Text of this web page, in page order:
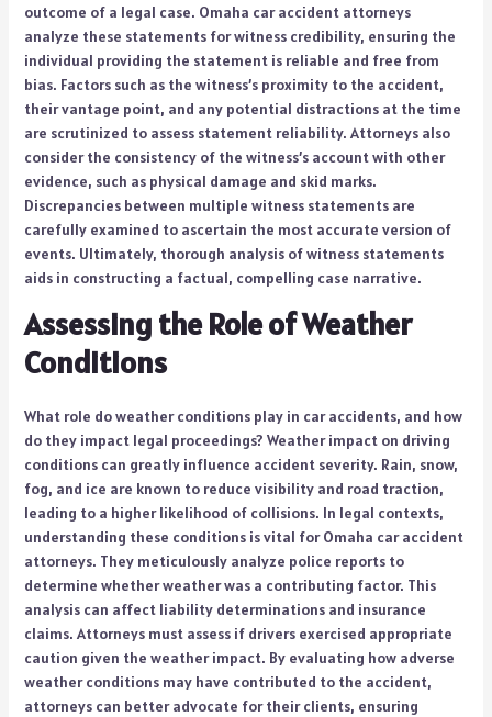
outcome of a legal case. Omaha car accident attorneys
analyze these statements for witness credibility, ensuring the
individual providing the statement is reliable and free from
bias. Factors such as the witness’s proximity to the accident,
their vantage point, and any potential distractions at the time
are scrutinized to assess statement reliability. Attorneys also
consider the consistency of the witness’s account with other
evidence, such as physical damage and skid marks.
Discrepancies between multiple witness statements are
carefully examined to ascertain the most accurate version of
events. Ultimately, thorough analysis of witness statements
aids in constructing a factual, compelling case narrative.
Assessing the Role of Weather
Conditions
What role do weather conditions play in car accidents, and how
do they impact legal proceedings? Weather impact on driving
conditions can greatly influence accident severity. Rain, snow,
fog, and ice are known to reduce visibility and road traction,
leading to a higher likelihood of collisions. In legal contexts,
understanding these conditions is vital for Omaha car accident
attorneys. They meticulously analyze police reports to
determine whether weather was a contributing factor. This
analysis can affect liability determinations and insurance
claims. Attorneys must assess if drivers exercised appropriate
caution given the weather impact. By evaluating how adverse
weather conditions may have contributed to the accident,
attorneys can better advocate for their clients, ensuring